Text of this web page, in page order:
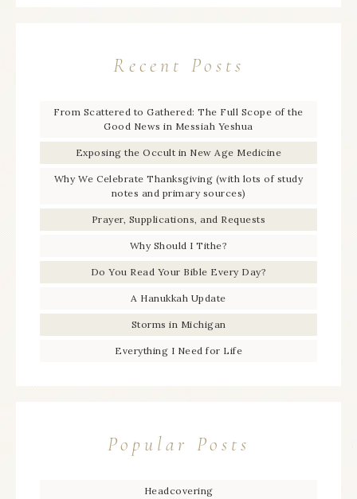
Recent Posts
From Scattered to Gathered: The Full Scope of the
Good News in Messiah Yeshua
Exposing the Occult in New Age Medicine
Why We Celebrate Thanksgiving (with lots of study
notes and primary sources)
Prayer, Supplications, and Requests
Why Should I Tithe?
Do You Read Your Bible Every Day?
A Hanukkah Update
Storms in Michigan
Everything I Need for Life
Popular Posts
Headcovering